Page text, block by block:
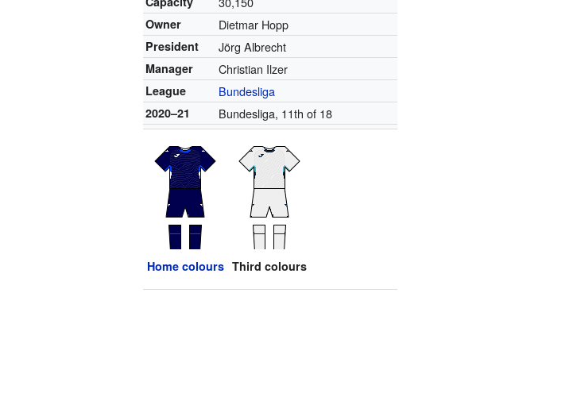
Owner Dietmar Hopp
President Jörg Albrecht
Manager Christian Ilzer
League Bundesliga
2020–21 Bundesliga, 11th of 18
Home colours Third colours